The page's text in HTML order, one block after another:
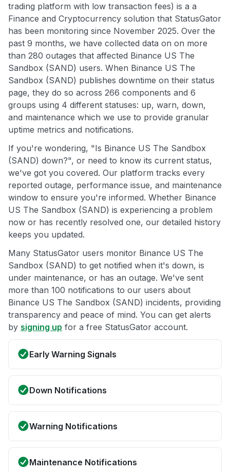
trading platform with low transaction fees) is a a
Finance and Cryptocurrency solution that StatusGator
has been monitoring since November 2025. Over the
past 9 months, we have collected data on on more
than 280 outages that affected Binance US The
Sandbox (SAND) users. When Binance US The
Sandbox (SAND) publishes downtime on their status
page, they do so across 266 components and 6
groups using 4 different statuses: up, warn, down,
and maintenance which we use to provide granular
uptime metrics and notifications.
If you're wondering, "Is Binance US The Sandbox
(SAND) down?", or need to know its current status,
we've got you covered. Our platform tracks every
reported outage, performance issue, and maintenance
window to ensure you're informed. Whether Binance
US The Sandbox (SAND) is experiencing a problem
now or has recently resolved one, our detailed history
keeps you updated.
Many StatusGator users monitor Binance US The
Sandbox (SAND) to get notified when it's down, is
under maintenance, or has an outage. We've sent
more than 100 notifications to our users about
Binance US The Sandbox (SAND) incidents, providing
transparency and peace of mind. You can get alerts
by signing up for a free StatusGator account.
Early Warning Signals
Down Notifications
Warning Notifications
Maintenance Notifications